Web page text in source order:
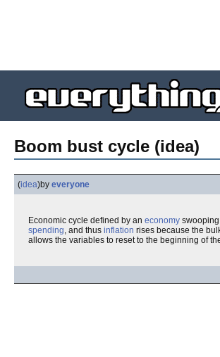
Boom bust cycle (idea)
(idea)by everyone
Economic cycle defined by an economy
spending, and thus inflation rises because the
allows the variables to reset to the beginning of